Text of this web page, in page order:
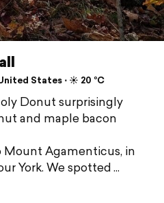
States ⋅ ☀️ 20 °C
Donut surprisingly
and maple bacon
Agamenticus, in
York. We spotted